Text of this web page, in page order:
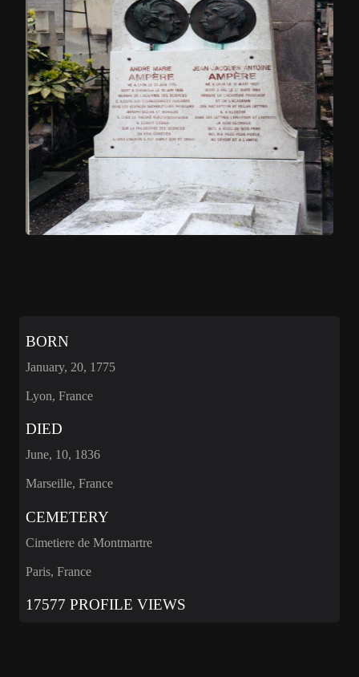
BORN
January, 20, 1775
Lyon, France
DIED
June, 10, 1836
Marseille, France
CEMETERY
Cimetiere de Montmartre
Paris, France
17577 PROFILE VIEWS